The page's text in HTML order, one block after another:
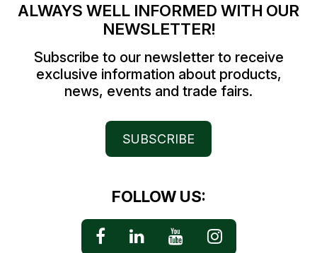
ALWAYS WELL INFORMED WITH OUR
NEWSLETTER!
Subscribe to our newsletter to receive
exclusive information about products,
news, events and trade fairs.
SUBSCRIBE
FOLLOW US: